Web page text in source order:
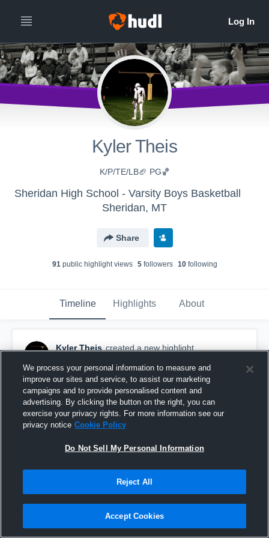
Kyler Theis
K/P/TE/LB🏈 PG🏀
Sheridan High School - Varsity Boys Basketball
Sheridan, MT
Share
91public highlight views 5followers 10following
Timeline Highlights About
Kyler Theis created a new highlight.
KYLER THEIS (c/o '25 K/P) 2024 FILM
We process your personal information to measure and
improve our sites and service, to assist our marketing
campaigns and to provide personalised content and
advertising. By clicking the button on the right, you can
exercise your privacy rights. For more information see our
privacy notice Cookie Policy
Do Not Sell My Personal Information
Reject All
Accept Cookies